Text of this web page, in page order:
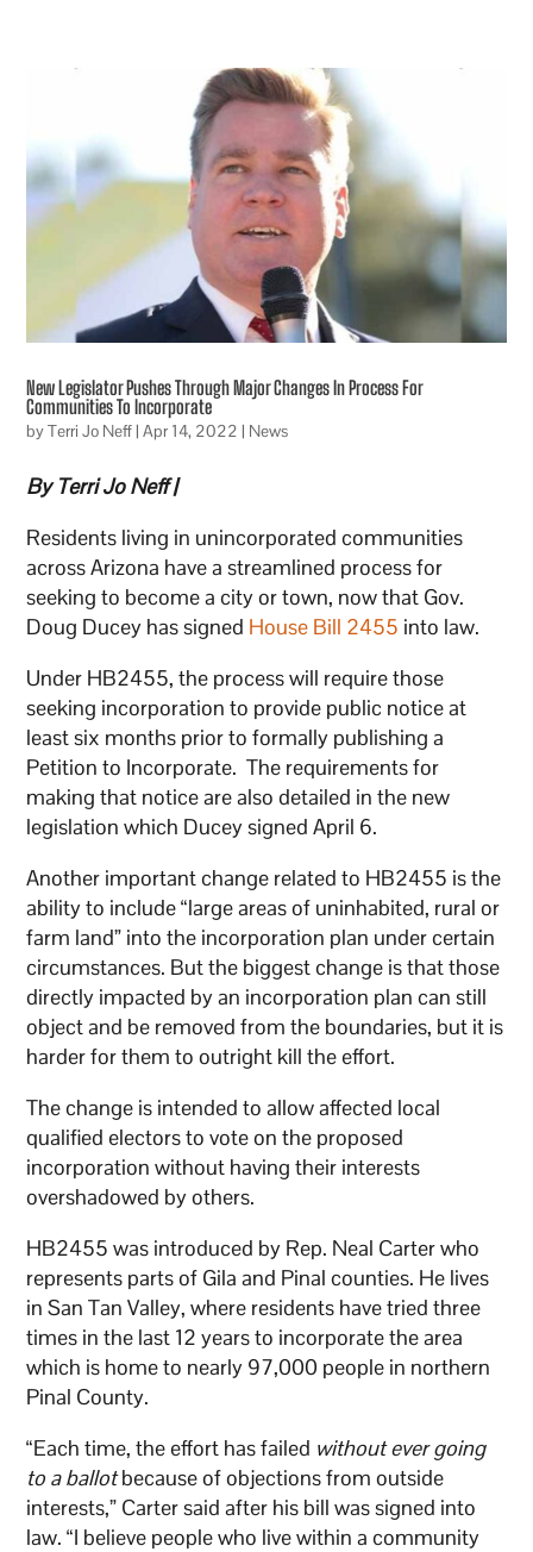
New Legislator Pushes Through Major Changes In Process For
Communities To Incorporate
byTerri Jo Neff|Apr 14, 2022 | News
By Terri Jo Neff |
Residents living in unincorporated communities
across Arizona have a streamlined process for
seeking to become a city or town, now that Gov.
Doug Ducey has signed House Bill 2455 into law.
Under HB2455, the process will require those
seeking incorporation to provide public notice at
least six months prior to formally publishing a
Petition to Incorporate. The requirements for
making that notice are also detailed in the new
legislation which Ducey signed April 6.
Another important change related to HB2455 is the
ability to include “large areas of uninhabited, rural or
farm land” into the incorporation plan under certain
circumstances. But the biggest change is that those
directly impacted by an incorporation plan can still
object and be removed from the boundaries, but it is
harder for them to outright kill the effort.
The change is intended to allow affected local
qualified electors to vote on the proposed
incorporation without having their interests
overshadowed by others.
HB2455 was introduced by Rep. Neal Carter who
represents parts of Gila and Pinal counties. He lives
in San Tan Valley, where residents have tried three
times in the last 12 years to incorporate the area
which is home to nearly 97,000 people in northern
Pinal County.
“Each time, the effort has failed without ever going
to a ballotbecause of objections from outside
interests,” Carter said after his bill was signed into
law. “I believe people who live within a community